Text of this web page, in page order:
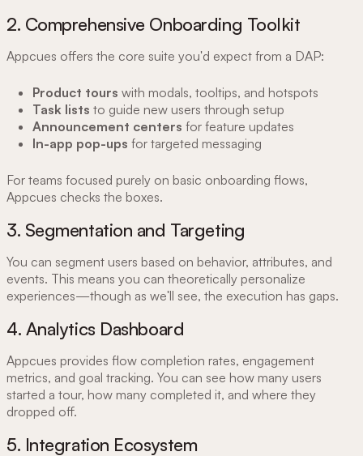
2. Comprehensive Onboarding Toolkit
Appcues offers the core suite you'd expect from a DAP:
Product tours with modals, tooltips, and hotspots
Task lists to guide new users through setup
Announcement centers for feature updates
In-app pop-ups for targeted messaging
For teams focused purely on basic onboarding flows,
Appcues checks the boxes.
3. Segmentation and Targeting
You can segment users based on behavior, attributes, and
events. This means you can theoretically personalize
experiences—though as we'll see, the execution has gaps.
4. Analytics Dashboard
Appcues provides flow completion rates, engagement
metrics, and goal tracking. You can see how many users
started a tour, how many completed it, and where they
dropped off.
5. Integration Ecosystem